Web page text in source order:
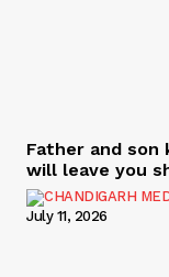
Father and son
will leave you
July 11, 2026